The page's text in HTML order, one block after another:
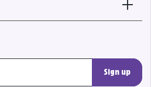
Sign up